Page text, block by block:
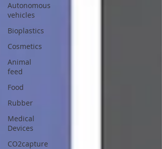
Autonomous
vehicles
Bioplastics
Cosmetics
Animal
feed
Food
Rubber
Medical
Devices
CO2capture